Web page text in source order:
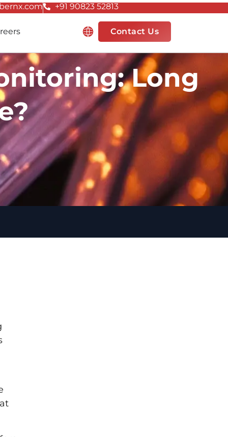
+91 90823 52813
Contact Us
Long